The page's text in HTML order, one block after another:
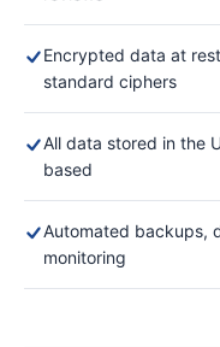
Encrypted data at
standard ciphers
All data stored in the
based
Automated backups,
monitoring